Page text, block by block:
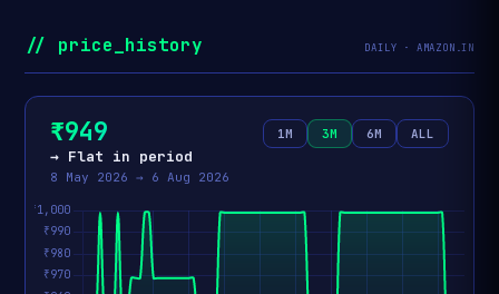
// price_history DAILY · AMAZON.IN
₹949
→ Flat in period
8 May 2026 → 6 Aug 2026
1M 3M 6M ALL